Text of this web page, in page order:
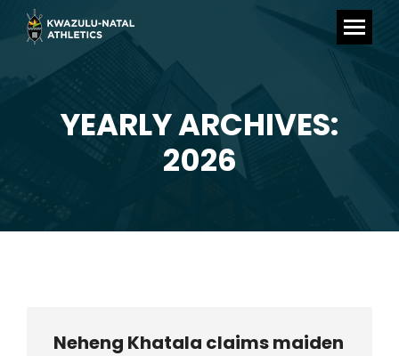
YEARLY ARCHIVES:
2026
You are here:
Neheng Khatala claims maiden